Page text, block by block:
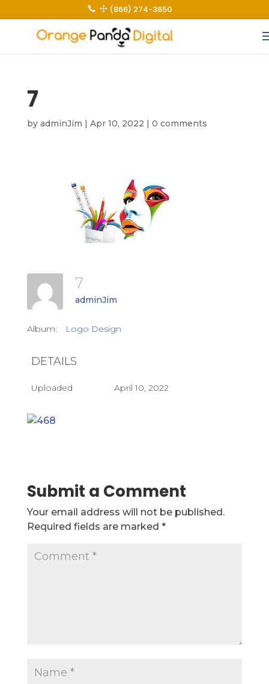
 1 (866) 274-3650
7
by adminJim | Apr 10, 2022 | 0 comments
7
adminJim
Album: Logo Design
DETAILS
Uploaded April 10, 2022
Submit a Comment
Your email address will not be published.
Required fields are marked *